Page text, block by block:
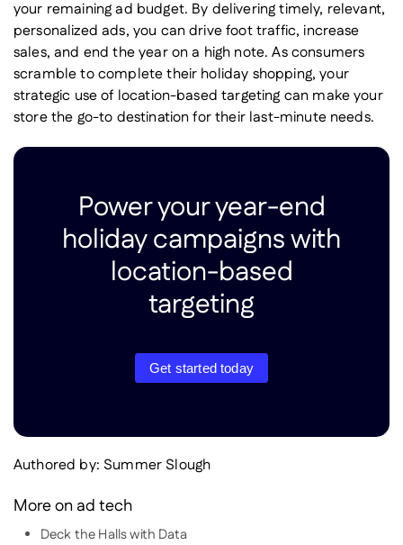
your remaining ad budget. By delivering timely, relevant,
personalized ads, you can drive foot traffic, increase
sales, and end the year on a high note. As consumers
scramble to complete their holiday shopping, your
strategic use of location-based targeting can make your
store the go-to destination for their last-minute needs.
Power your year-end
holiday campaigns with
location-based
targeting
Get started today
Authored by: Summer Slough
More on ad tech
Deck the Halls with Data